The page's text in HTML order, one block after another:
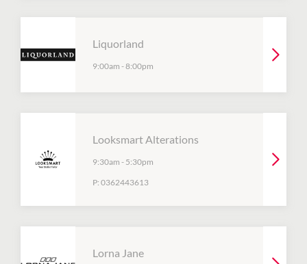
Liquorland
9:00am -8:00pm
Looksmart Alterations
9:30am - 5:30pm
P: 0362443613
Lorna Jane